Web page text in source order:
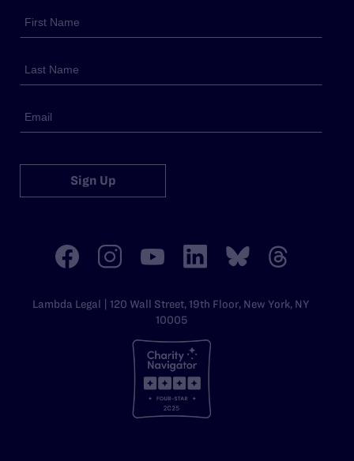
Sign Up
Lambda Legal | 120 Wall Street, 19th Floor, New York, NY
10005